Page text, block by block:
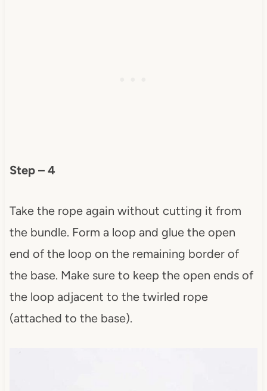
Step – 4
Take the rope again without cutting it from
the bundle. Form a loop and glue the open
end of the loop on the remaining border of
the base. Make sure to keep the open ends of
the loop adjacent to the twirled rope
(attached to the base).